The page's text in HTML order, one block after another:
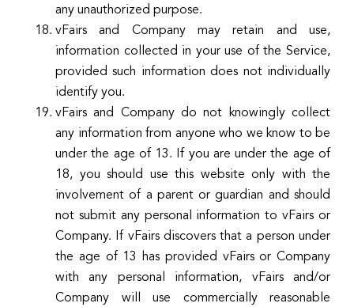
any unauthorized purpose.
vFairs and Company may retain and use,
information collected in your use of the Service,
provided such information does not individually
identify you.
vFairs and Company do not knowingly collect
any information from anyone who we know to be
under the age of 13. If you are under the age of
18, you should use this website only with the
involvement of a parent or guardian and should
not submit any personal information to vFairs or
Company. If vFairs discovers that a person under
the age of 13 has provided vFairs or Company
with any personal information, vFairs and/or
Company will use commercially reasonable